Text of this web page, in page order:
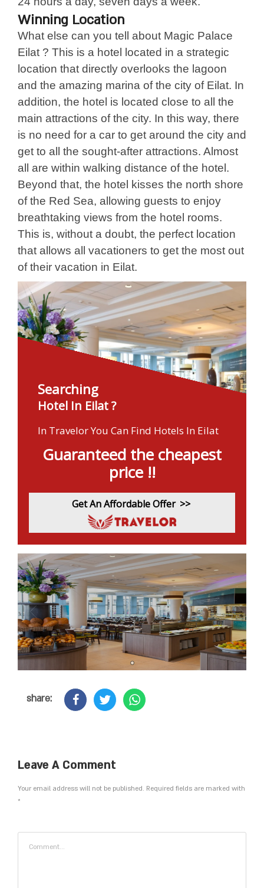
Winning Location
What else can you tell about Magic Palace
Eilat ? This is a hotel located in a strategic
location that directly overlooks the lagoon
and the amazing marina of the city of Eilat. In
addition, the hotel is located close to all the
main attractions of the city. In this way, there
is no need for a car to get around the city and
get to all the sought-after attractions. Almost
all are within walking distance of the hotel.
Beyond that, the hotel kisses the north shore
of the Red Sea, allowing guests to enjoy
breathtaking views from the hotel rooms.
This is, without a doubt, the perfect location
that allows all vacationers to get the most out
of their vacation in Eilat.
Searching
Hotel In Eilat ?
In Travelor You Can Find Hotels In Eilat
Guaranteed the cheapest
price !!
Get An Affordable Offer >>
share:
Leave A Comment
Your email address will not be published. Required fields are marked with
*